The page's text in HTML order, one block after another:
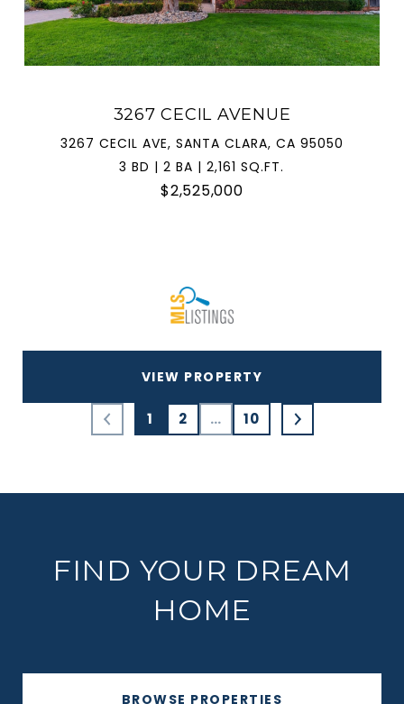
3267 CECIL AVENUE
3267 CECIL AVE, SANTA CLARA, CA 95050
3 BD | 2 BA | 2,161 SQ.FT.
$2,525,000
VIEW PROPERTY
1 2 … 10
FIND YOUR DREAM
HOME
BROWSE PROPERTIES